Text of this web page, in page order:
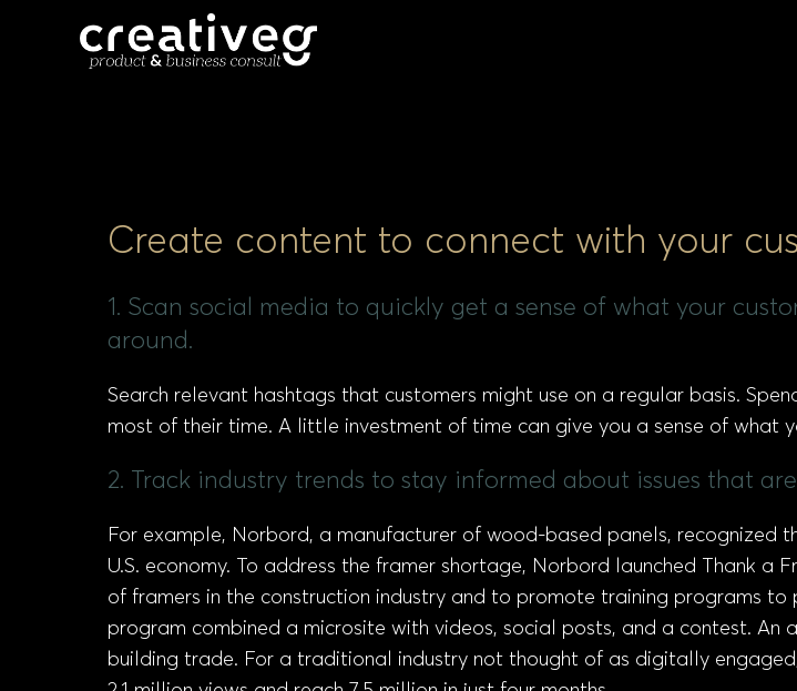
Create content to connect with your
1. Scan social media to quickly get a sense of what your
around.
Search relevant hashtags that customers might use on a regular basis.
most of their time. A little investment of time can give you a sense of what
2. Track industry trends to stay informed about issues that
For example, Norbord, a manufacturer of wood-based panels, recognized
U.S. economy. To address the framer shortage, Norbord launched Thank
of framers in the construction industry and to promote training programs
program combined a microsite with videos, social posts, and a contest.
building trade. For a traditional industry not thought of as digitally